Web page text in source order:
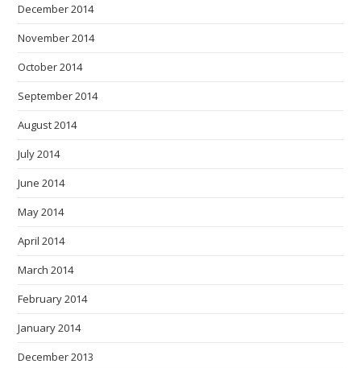
December 2014
November 2014
October 2014
September 2014
August 2014
July 2014
June 2014
May 2014
April 2014
March 2014
February 2014
January 2014
December 2013